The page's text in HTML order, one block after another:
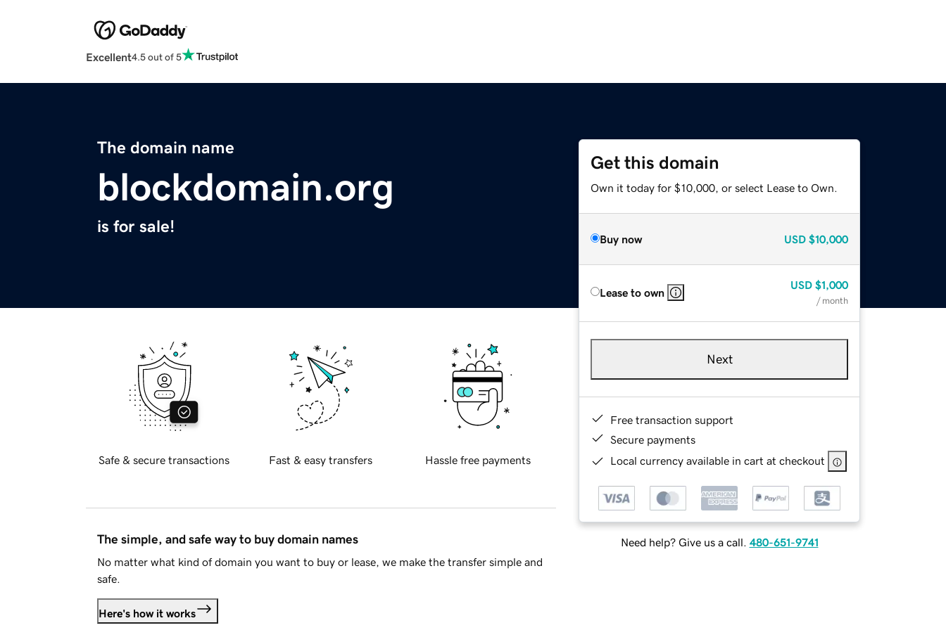
Excellent4.5 out of 5
The domain name
blockdomain.org
is for sale!
Get this domain
Own it today for $10,000, or select Lease to Own.
Buy now USD $10,000
Lease to own
USD $1,000
/ month
Next
Free transaction support
Secure payments
Local currency available in cart at checkout
Need help? Give us a call. 480-651-9741
Safe & secure transactions Fast & easy transfers Hassle free payments
The simple, and safe way to buy domain names
No matter what kind of domain you want to buy or lease, we make the transfer simple and
safe.
Here's how it works